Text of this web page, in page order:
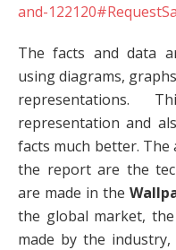
and-
The facts and data
using diagrams,
representations.
representation and
facts much better.
the report are the
are made in the
the global market,
made by the